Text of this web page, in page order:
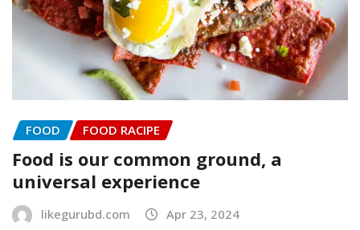
FOOD FOOD RACIPE
Food is our common ground, a
universal experience
likegurubd.com Apr 23, 2024